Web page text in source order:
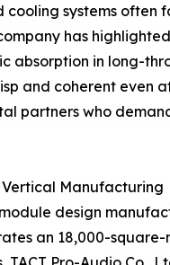
cooling systems often
has
absorption in long-
and coherent even
partners who
Manufacturing
design
an 18,000-